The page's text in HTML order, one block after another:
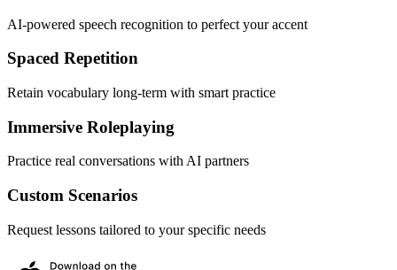
AI-powered speech recognition to perfect your accent
Spaced Repetition
Retain vocabulary long-term with smart practice
Immersive Roleplaying
Practice real conversations with AI partners
Custom Scenarios
Request lessons tailored to your specific needs